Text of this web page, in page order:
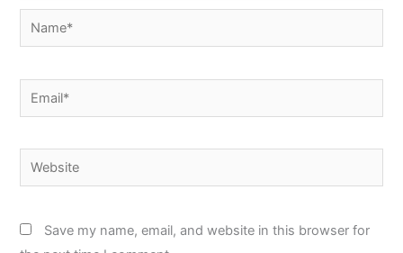
Name*
Email*
Website
Save my name, email, and website in this browser for